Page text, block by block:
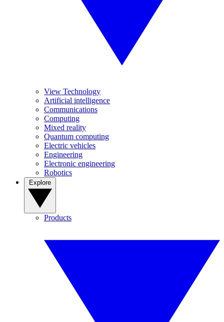
View Technology
Artificial intelligence
Communications
Computing
Mixed reality
Quantum computing
Electric vehicles
Engineering
Electronic engineering
Robotics
Products